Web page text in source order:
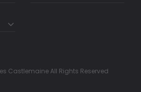
Castlemaine All Rights Reserved